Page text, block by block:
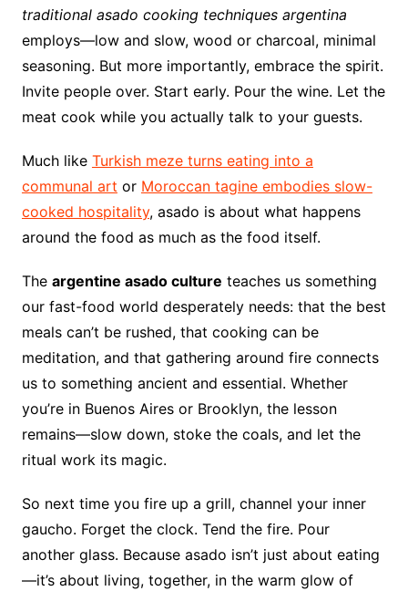
traditional asado cooking techniques argentina
employs—low and slow, wood or charcoal, minimal
seasoning. But more importantly, embrace the spirit.
Invite people over. Start early. Pour the wine. Let the
meat cook while you actually talk to your guests.
Much like Turkish meze turns eating into a
communal art or Moroccan tagine embodies slow-
cooked hospitality, asado is about what happens
around the food as much as the food itself.
The argentine asado culture teaches us something
our fast-food world desperately needs: that the best
meals can’t be rushed, that cooking can be
meditation, and that gathering around fire connects
us to something ancient and essential. Whether
you’re in Buenos Aires or Brooklyn, the lesson
remains—slow down, stoke the coals, and let the
ritual work its magic.
So next time you fire up a grill, channel your inner
gaucho. Forget the clock. Tend the fire. Pour
another glass. Because asado isn’t just about eating
—it’s about living, together, in the warm glow of